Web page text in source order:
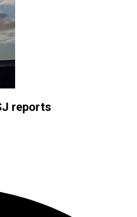
reports